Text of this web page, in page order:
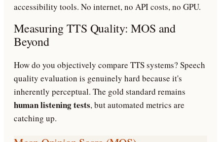
accessibility tools. No internet, no API costs, no GPU.
Measuring TTS Quality: MOS and
Beyond
How do you objectively compare TTS systems? Speech
quality evaluation is genuinely hard because it's
inherently perceptual. The gold standard remains
human listening tests, but automated metrics are
catching up.